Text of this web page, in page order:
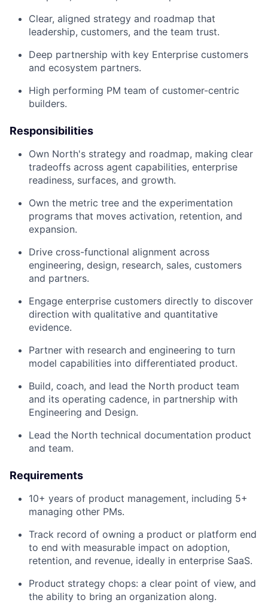
Clear, aligned strategy and roadmap that
leadership, customers, and the team trust.
Deep partnership with key Enterprise customers
and ecosystem partners.
High performing PM team of customer-centric
builders.
Responsibilities
Own North's strategy and roadmap, making clear
tradeoffs across agent capabilities, enterprise
readiness, surfaces, and growth.
Own the metric tree and the experimentation
programs that moves activation, retention, and
expansion.
Drive cross-functional alignment across
engineering, design, research, sales, customers
and partners.
Engage enterprise customers directly to discover
direction with qualitative and quantitative
evidence.
Partner with research and engineering to turn
model capabilities into differentiated product.
Build, coach, and lead the North product team
and its operating cadence, in partnership with
Engineering and Design.
Lead the North technical documentation product
and team.
Requirements
10+ years of product management, including 5+
managing other PMs.
Track record of owning a product or platform end
to end with measurable impact on adoption,
retention, and revenue, ideally in enterprise SaaS.
Product strategy chops: a clear point of view, and
the ability to bring an organization along.